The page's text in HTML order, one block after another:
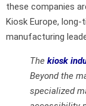
these companies
Kiosk Europe,
manufacturing
The kiosk
Beyond the
specialized